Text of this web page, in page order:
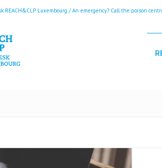
REACH&CLP Luxembourg / An emergency? Call the poison